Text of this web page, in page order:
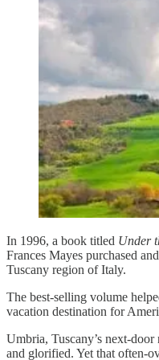
In 1996, a book titled Under
Frances Mayes purchased
Tuscany region of Italy.
The best-selling volume
vacation destination for
Umbria, Tuscany’s next-door
and glorified. Yet that often-